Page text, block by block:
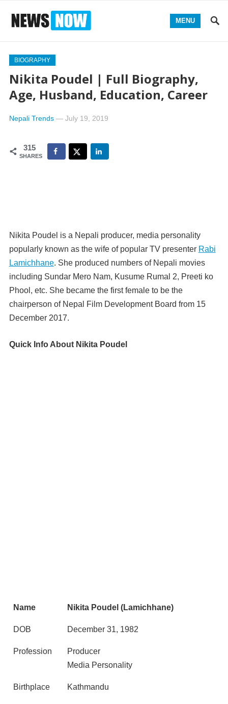
MENU
BIOGRAPHY
Nikita Poudel | Full Biography,
Age, Husband, Education, Career
Nepali Trends— July 19, 2019
315
SHARES
Nikita Poudel is a Nepali producer, media personality
popularly known as the wife of popular TV presenter Rabi
Lamichhane. She produced numbers of Nepali movies
including Sundar Mero Nam, Kusume Rumal 2, Preeti ko
Phool, etc. She became the first female to be the
chairperson of Nepal Film Development Board from 15
December 2017.
Quick Info About Nikita Poudel
Name Nikita Poudel (Lamichhane)
DOB December 31, 1982
Profession
Producer
Media Personality
Birthplace Kathmandu